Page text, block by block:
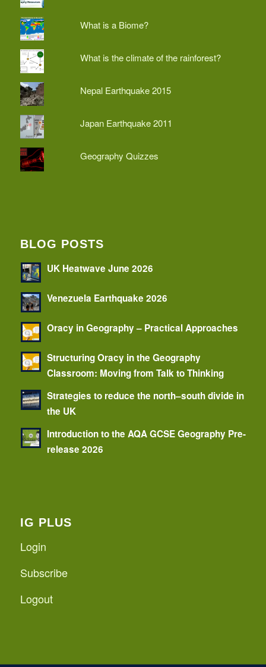
What is a Biome?
What is the climate of the rainforest?
Nepal Earthquake 2015
Japan Earthquake 2011
Geography Quizzes
BLOG POSTS
UK Heatwave June 2026
Venezuela Earthquake 2026
Oracy in Geography – Practical Approaches
Structuring Oracy in the Geography
Classroom: Moving from Talk to Thinking
Strategies to reduce the north–south divide in
the UK
Introduction to the AQA GCSE Geography Pre-
release 2026
IG PLUS
Login
Subscribe
Logout